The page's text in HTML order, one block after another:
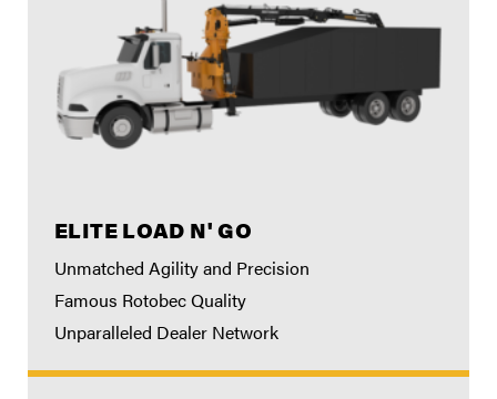
ELITE LOAD N' GO
Unmatched Agility and Precision
Famous Rotobec Quality
Unparalleled Dealer Network